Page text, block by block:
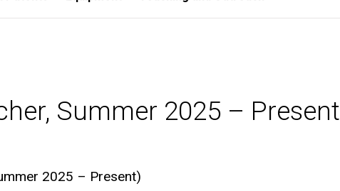
Summer 2025 – Present
2025 – Present)